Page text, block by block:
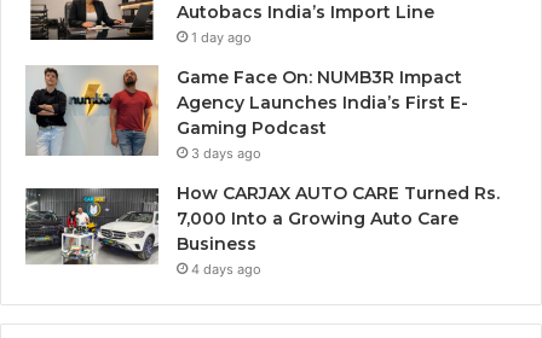
Autobacs India’s Import Line
1 day ago
Game Face On: NUMB3R Impact
Agency Launches India’s First E-
Gaming Podcast
3 days ago
How CARJAX AUTO CARE Turned Rs.
7,000 Into a Growing Auto Care
Business
4 days ago